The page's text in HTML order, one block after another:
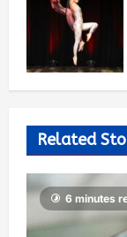
Related
6 minutes